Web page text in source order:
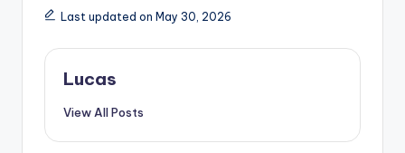
Last updated on May 30, 2026
Lucas
View All Posts